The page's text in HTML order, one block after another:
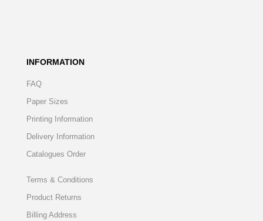
INFORMATION
FAQ
Paper Sizes
Printing Information
Delivery Information
Catalogues Order
Terms & Conditions
Product Returns
Billing Address